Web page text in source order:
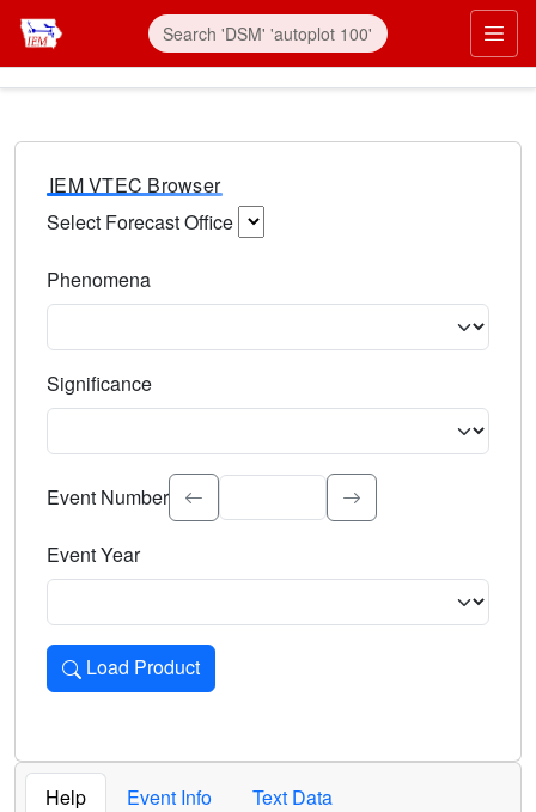
IEM VTEC Browser
Select Forecast Office
Phenomena
Significance
Select the event significance. Type to search.
Event Number
Event Year
Load Product
Loads the product for the selected criteria. Press Enter or
Help Event Info
Text Data